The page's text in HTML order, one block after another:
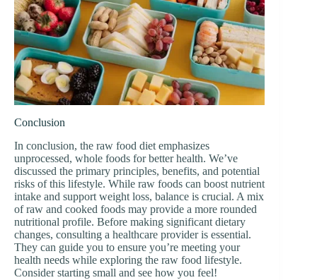
Conclusion
In conclusion, the raw food diet emphasizes
unprocessed, whole foods for better health. We’ve
discussed the primary principles, benefits, and potential
risks of this lifestyle. While raw foods can boost nutrient
intake and support weight loss, balance is crucial. A mix
of raw and cooked foods may provide a more rounded
nutritional profile. Before making significant dietary
changes, consulting a healthcare provider is essential.
They can guide you to ensure you’re meeting your
health needs while exploring the raw food lifestyle.
Consider starting small and see how you feel!